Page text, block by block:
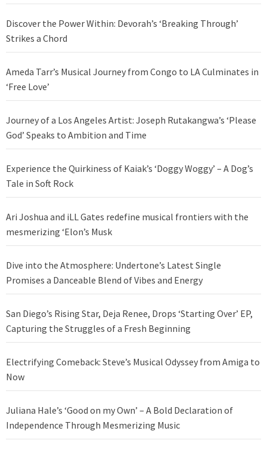
Discover the Power Within: Devorah’s ‘Breaking Through’
Strikes a Chord
Ameda Tarr’s Musical Journey from Congo to LA Culminates in
‘Free Love’
Journey of a Los Angeles Artist: Joseph Rutakangwa’s ‘Please
God’ Speaks to Ambition and Time
Experience the Quirkiness of Kaiak’s ‘Doggy Woggy’ – A Dog’s
Tale in Soft Rock
Ari Joshua and iLL Gates redefine musical frontiers with the
mesmerizing ‘Elon’s Musk
Dive into the Atmosphere: Undertone’s Latest Single
Promises a Danceable Blend of Vibes and Energy
San Diego’s Rising Star, Deja Renee, Drops ‘Starting Over’ EP,
Capturing the Struggles of a Fresh Beginning
Electrifying Comeback: Steve’s Musical Odyssey from Amiga to
Now
Juliana Hale’s ‘Good on my Own’ – A Bold Declaration of
Independence Through Mesmerizing Music